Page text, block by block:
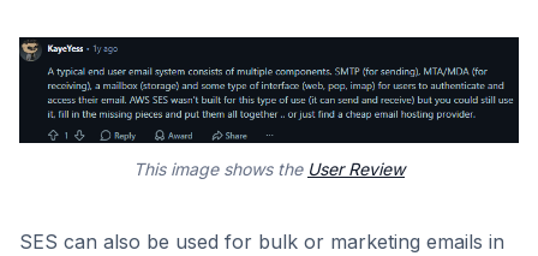
This image shows the User Review
SES can also be used for bulk or marketing emails in